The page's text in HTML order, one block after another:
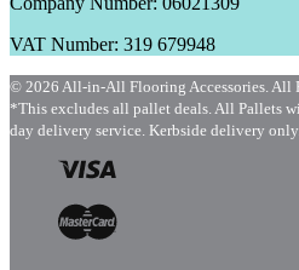
VAT Number: 319 679948
© 2026 All-in-All Flooring Accessories. All
*This excludes all pallet deals. All Pallets
day delivery service. Kerbside delivery